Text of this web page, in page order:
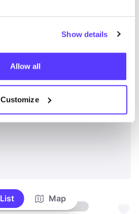
Show details
Allow all
Customize
List Map